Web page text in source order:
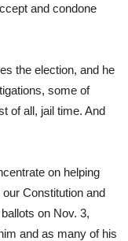
and condone
the election, and he
some of
of all, jail time. And
on helping
Constitution and
on Nov. 3,
and as many of his